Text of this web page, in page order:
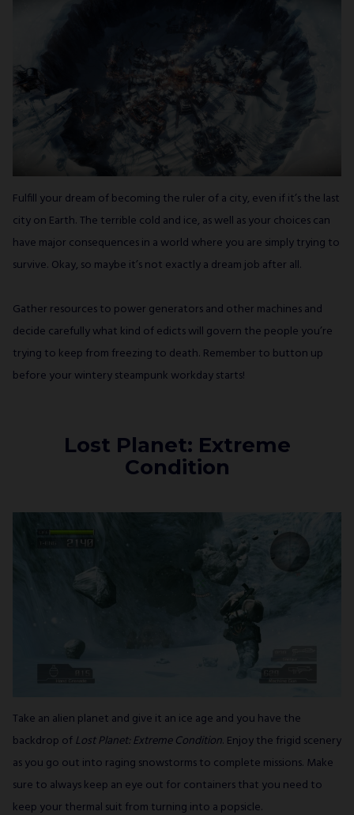
Fulfill your dream of becoming the ruler of a city, even if it’s the last
city on Earth. The terrible cold and ice, as well as your choices can
have major consequences in a world where you are simply trying to
survive. Okay, so maybe it’s not exactly a dream job after all.
Gather resources to power generators and other machines and
decide carefully what kind of edicts will govern the people you’re
trying to keep from freezing to death. Remember to button up
before your wintery steampunk workday starts!
Lost Planet: Extreme
Condition
Take an alien planet and give it an ice age and you have the
backdrop ofLost Planet: Extreme Condition. Enjoy the frigid scenery
as you go out into raging snowstorms to complete missions. Make
sure to always keep an eye out for containers that you need to
keep your thermal suit from turning into a popsicle.